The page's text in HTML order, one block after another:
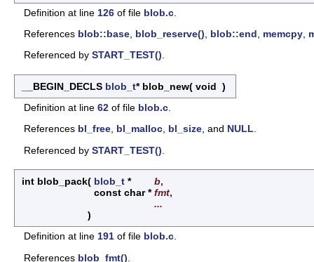
Definition at line 126 of file blob.c
References blob::base blob_reserve() blob::end memcpy
Referenced by START_TEST().
__BEGIN_DECLS blob_t* blob_new( void )
Definition at line 62 of file blob.c
References bl_free, bl_malloc, bl_size, and NULL.
Referenced by START_TEST()
int blob_pack( blob_t * b,
const char *fmt,
...
)
Definition at line 191 of file blob.c.
References blob_fmt()